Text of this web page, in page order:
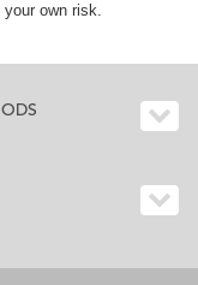
own risk.